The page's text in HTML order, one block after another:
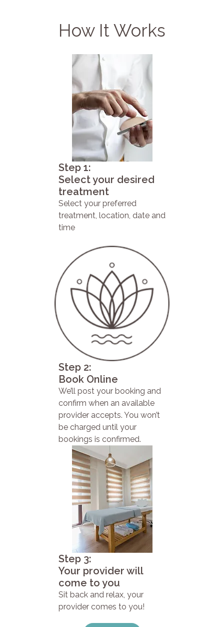
How It Works
Step 1:
Select your desired
treatment
Select your preferred
treatment, location, date and
time
Step 2:
Book Online
We’ll post your booking and
confirm when an available
provider accepts. You won’t
be charged until your
bookings is confirmed.
Step 3:
Your provider will
come to you
Sit back and relax, your
provider comes to you!